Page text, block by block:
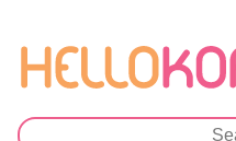
content
Hello Koalas
Search